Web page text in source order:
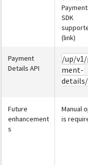
SDK
(link)
Payment
Details API
/up/
ment-
details/
Future
enhancement
s
Manual
is